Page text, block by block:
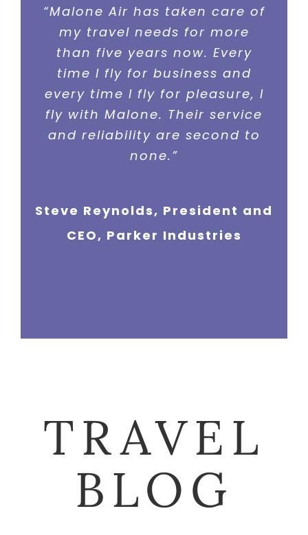
“Malone Air has taken care of
my travel needs for more
than five years now. Every
time I fly for business and
every time I fly for pleasure, I
fly with Malone. Their service
and reliability are second to
none.”
Steve Reynolds, President and
CEO, Parker Industries
“I cannot say enough good
things about the people at
Malone Air. They make my
business travel simple and
stress free. They pay attention
to every detail before, during,
and after the flight. They are
simply the best charter
Gayle Bridgestone, Director of
TRAVEL
BLOG